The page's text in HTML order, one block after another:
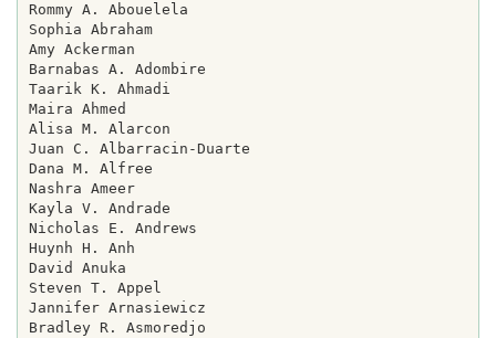
Rommy A. Abouelela
Sophia Abraham
Amy Ackerman
Barnabas A. Adombire
Taarik K. Ahmadi
Maira Ahmed
Alisa M. Alarcon
Juan C. Albarracin-Duarte
Dana M. Alfree
Nashra Ameer
Kayla V. Andrade
Nicholas E. Andrews
Huynh H. Anh
David Anuka
Steven T. Appel
Jannifer Arnasiewicz
Bradley R. Asmoredjo